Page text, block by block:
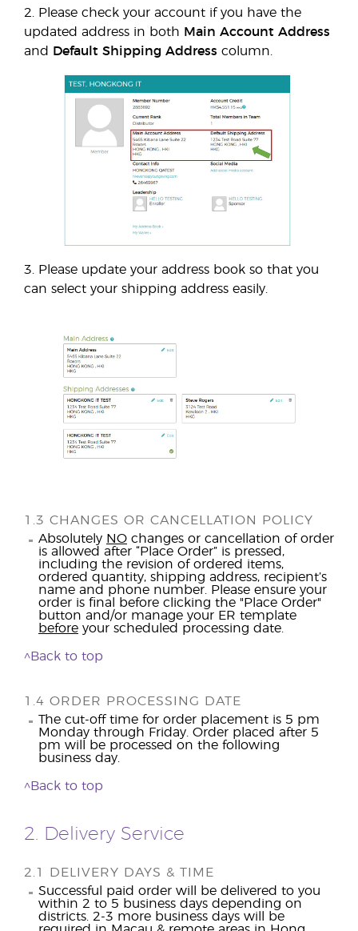
2. Please check your account if you have the
updated address in both Main Account Address
and
Default Shipping Address column.
3. Please update your address book so that you
can select your shipping address easily.
1.3 CHANGES OR CANCELLATION POLICY
Absolutely NO changes or cancellation of order
is allowed after “Place Order” is pressed,
including the revision of ordered items,
ordered quantity, shipping address, recipient’s
name and phone number. Please ensure your
order is final before clicking the "Place Order"
button and/or manage your ER template
before your scheduled processing date.
^Back to top
1.4 ORDER PROCESSING DATE
The cut-off time for order placement is 5 pm
Monday through Friday. Order placed after 5
pm will be processed on the following
business day.
^Back to top
2. Delivery Service
2.1 DELIVERY DAYS & TIME
Successful paid order will be delivered to you
within 2 to 5 business days depending on
districts. 2-3 more business days will be